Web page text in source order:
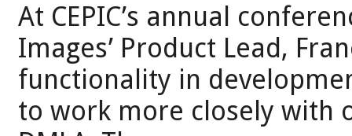
At CEPIC’s annual
Images’ Product Lead,
functionality in
to work more closely with